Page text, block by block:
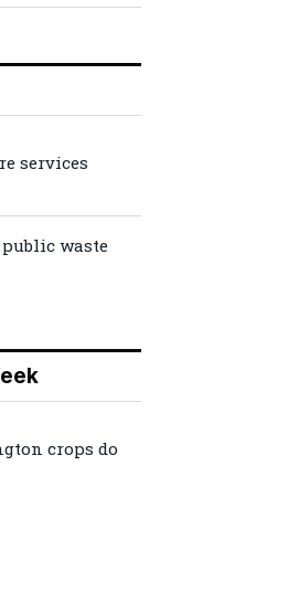
services
waste
crops do